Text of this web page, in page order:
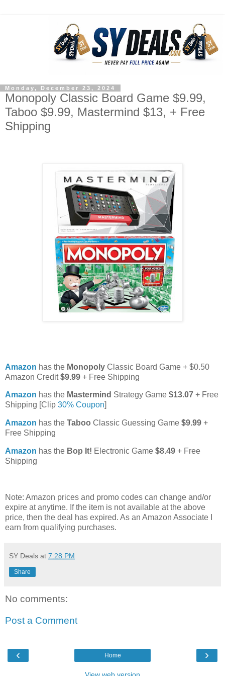
Monday, December 23, 2024
Monopoly Classic Board Game $9.99,
Taboo $9.99, Mastermind $13, + Free
Shipping
Amazon has the Monopoly Classic Board Game + $0.50
Amazon Credit$9.99 + Free Shipping
Amazon has the Mastermind Strategy Game $13.07 + Free
Shipping [Clip 30% Coupon]
Amazon has the Taboo Classic Guessing Game $9.99 +
Free Shipping
Amazon has the Bop It! Electronic Game $8.49 + Free
Shipping
Note: Amazon prices and promo codes can change and/or
expire at anytime. If the item is not available at the above
price, then the deal has expired. As an Amazon Associate I
earn from qualifying purchases.
SY Deals at 7:28 PM
Share
No comments:
Post a Comment
‹ ›
Home
View web version